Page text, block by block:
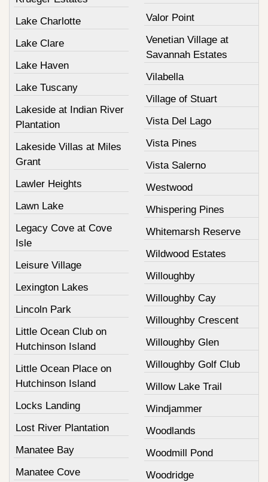
Lake Charlotte
Lake Clare
Lake Haven
Lake Tuscany
Lakeside at Indian River
Plantation
Lakeside Villas at Miles
Grant
Lawler Heights
Lawn Lake
Legacy Cove at Cove
Isle
Leisure Village
Lexington Lakes
Lincoln Park
Little Ocean Club on
Hutchinson Island
Little Ocean Place on
Hutchinson Island
Locks Landing
Lost River Plantation
Manatee Bay
Manatee Cove
Valor Point
Venetian Village at
Savannah Estates
Vilabella
Village of Stuart
Vista Del Lago
Vista Pines
Vista Salerno
Westwood
Whispering Pines
Whitemarsh Reserve
Wildwood Estates
Willoughby
Willoughby Cay
Willoughby Crescent
Willoughby Glen
Willoughby Golf Club
Willow Lake Trail
Windjammer
Woodlands
Woodmill Pond
Woodridge